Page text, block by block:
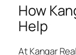
How
Help
At Kangar